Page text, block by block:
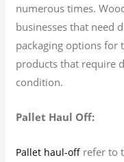
numerous times.
businesses that need
packaging options for
products that require
condition.
Pallet Haul Off:
Pallet haul-off refer to